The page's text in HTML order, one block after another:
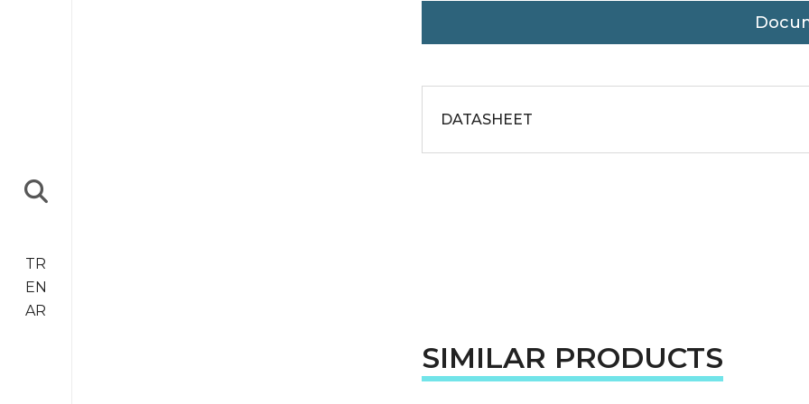
TR
EN
AR
DATASHEET
SIMILAR PRODUCTS